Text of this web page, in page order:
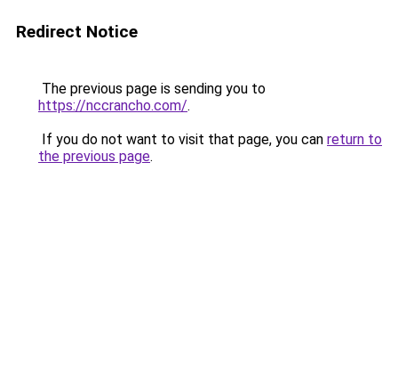
Redirect Notice
The previous page is sending you to
https://nccrancho.com/.
If you do not want to visit that page, you can return to
the previous page.